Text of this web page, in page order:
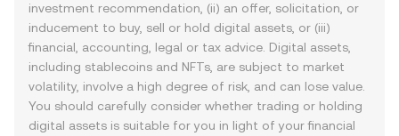
investment recommendation, (ii) an offer, solicitation, or
inducement to buy, sell or hold digital assets, or (iii)
financial, accounting, legal or tax advice. Digital assets,
including stablecoins and NFTs, are subject to market
volatility, involve a high degree of risk, and can lose value.
You should carefully consider whether trading or holding
digital assets is suitable for you in light of your financial